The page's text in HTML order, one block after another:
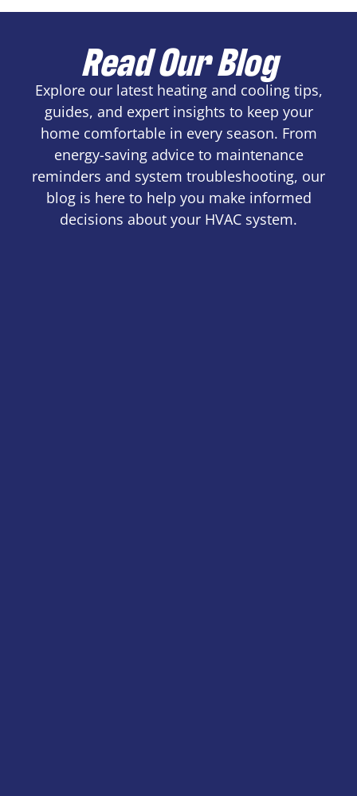
Read Our Blog
Explore our latest heating and cooling tips,
guides, and expert insights to keep your
home comfortable in every season. From
energy-saving advice to maintenance
reminders and system troubleshooting, our
blog is here to help you make informed
decisions about your HVAC system.